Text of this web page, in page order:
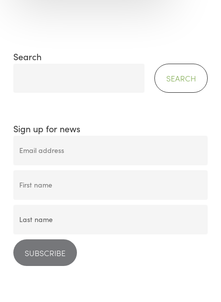
Search
SEARCH
Sign up for news